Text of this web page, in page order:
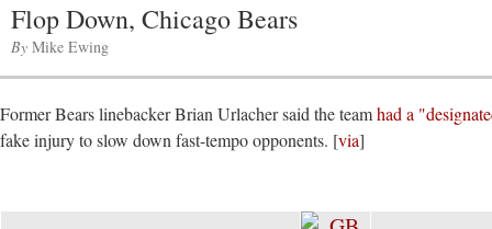
Flop Down, Chicago Bears
By Mike Ewing
Former Bears linebacker Brian Urlacher said the teamhad a
fake injury to slow down fast-tempo opponents. [via]